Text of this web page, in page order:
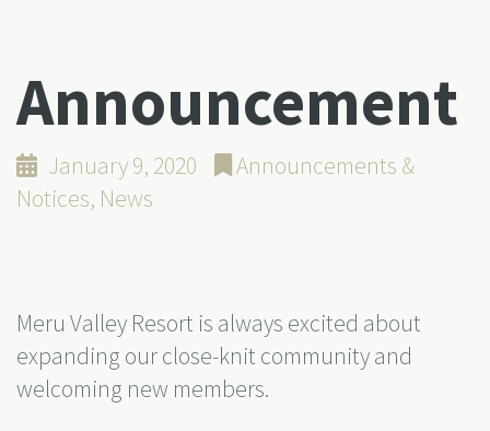
Announcement
January 9, 2020
Announcements &
Notices, News
Meru Valley Resort is always excited about
expanding our close-knit community and
welcoming new members.